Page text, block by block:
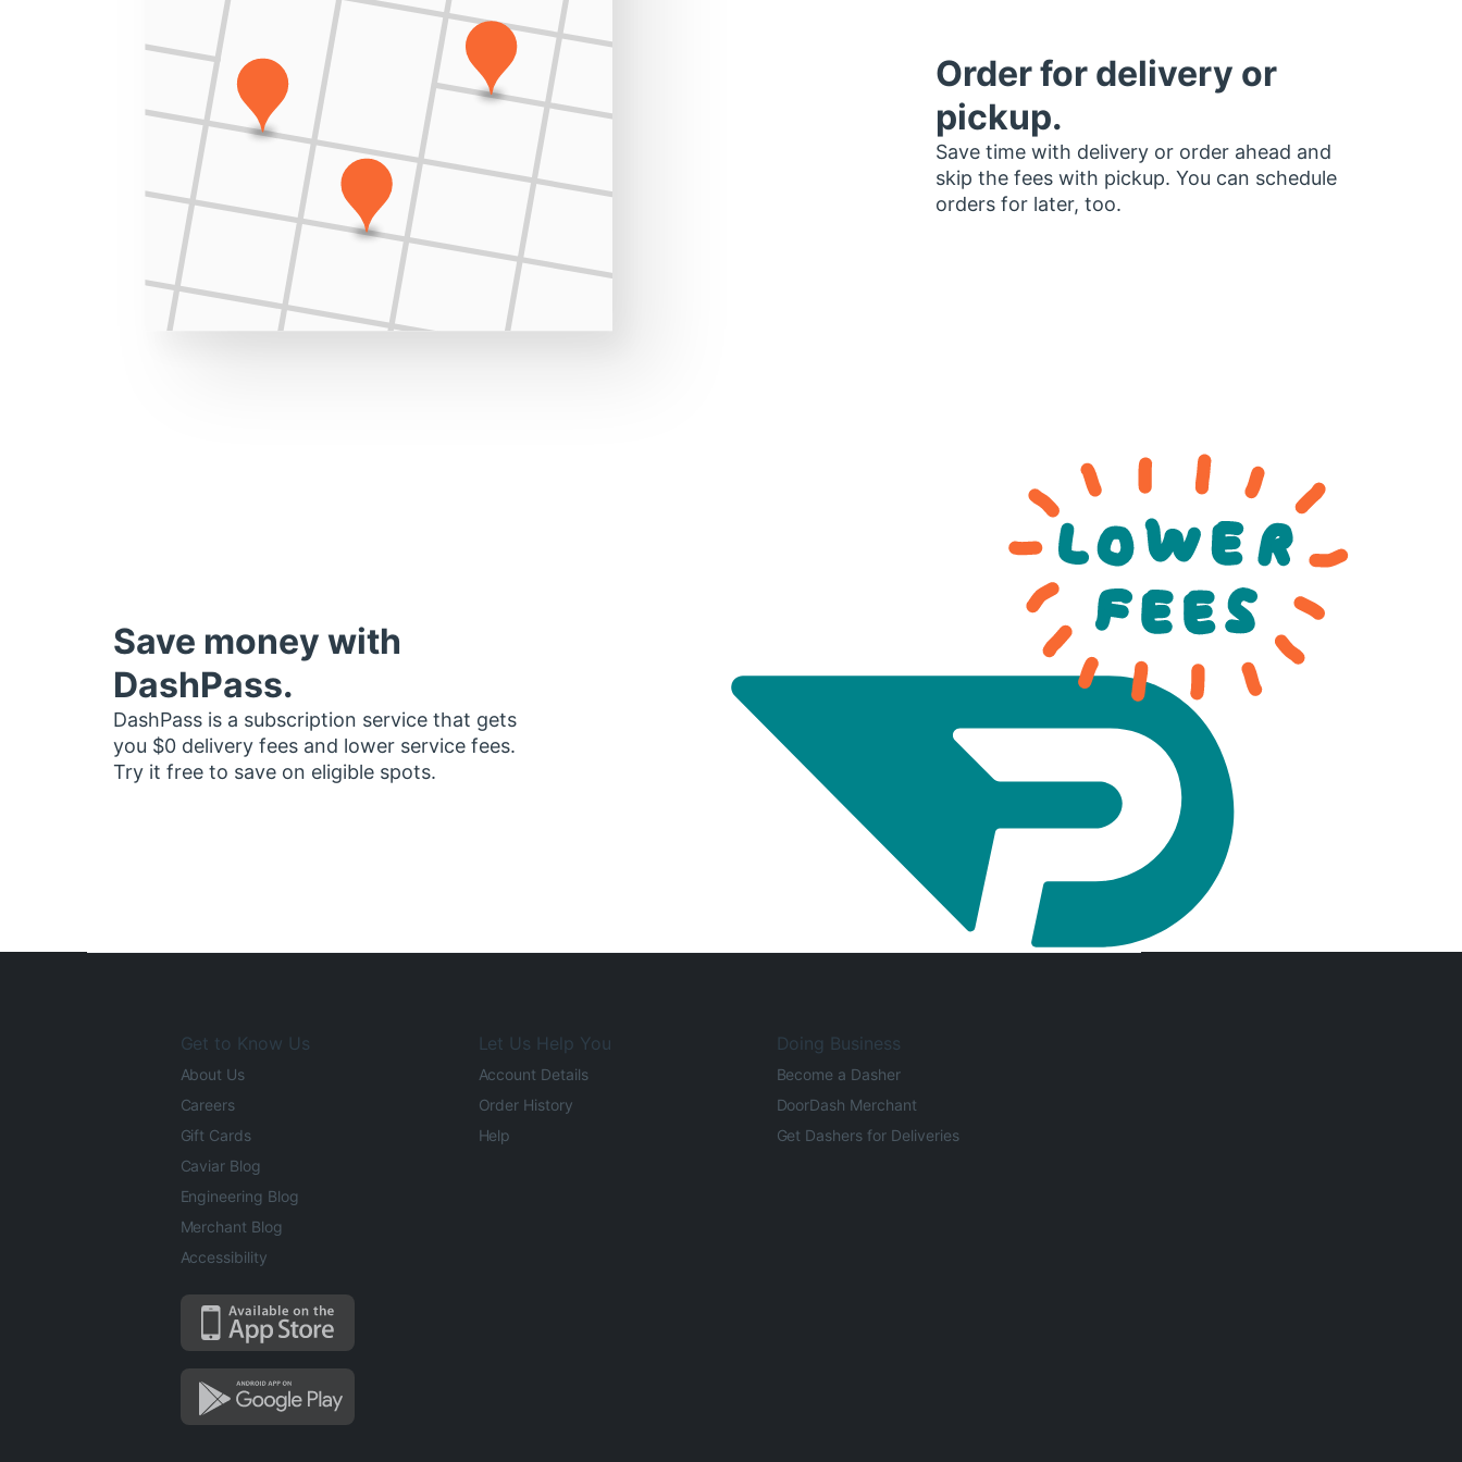
Order for delivery or
pickup.
Save time with delivery or order ahead and
skip the fees with pickup. You can schedule
orders for later, too.
Save money with
DashPass.
DashPass is a subscription service that gets
you $0 delivery fees and lower service fees.
Try it free to save on eligible spots.
Get to Know Us
About Us
Careers
Gift Cards
Caviar Blog
Engineering Blog
Merchant Blog
Accessibility
Let Us Help You
Account Details
Order History
Help
Doing Business
Become a Dasher
DoorDash Merchant
Get Dashers for Deliveries